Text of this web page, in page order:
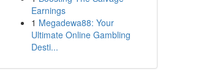
Earnings
1 Megadewa88: Your
Ultimate Online Gambling
Desti...